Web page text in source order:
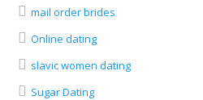
mail order brides
Online dating
slavic women dating
Sugar Dating